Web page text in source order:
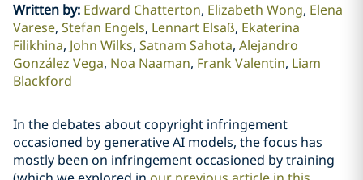
Written by: Edward Chatterton Elizabeth Wong Elena
Varese Stefan Engels Lennart Elsaß Ekaterina
Filikhina John Wilks Satnam Sahota Alejandro
González Vega Noa Naaman Frank Valentin Liam
Blackford
In the debates about copyright infringement
occasioned by generative AI models, the focus has
mostly been on infringement occasioned by training